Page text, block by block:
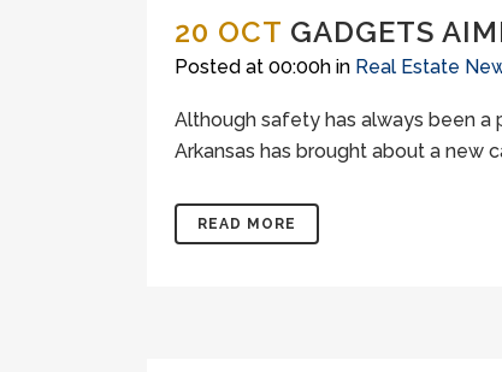
20 OCT GADGETS
Posted at 00:00h in Real Estate
Although safety has always been a
Arkansas has brought about a new
READ MORE